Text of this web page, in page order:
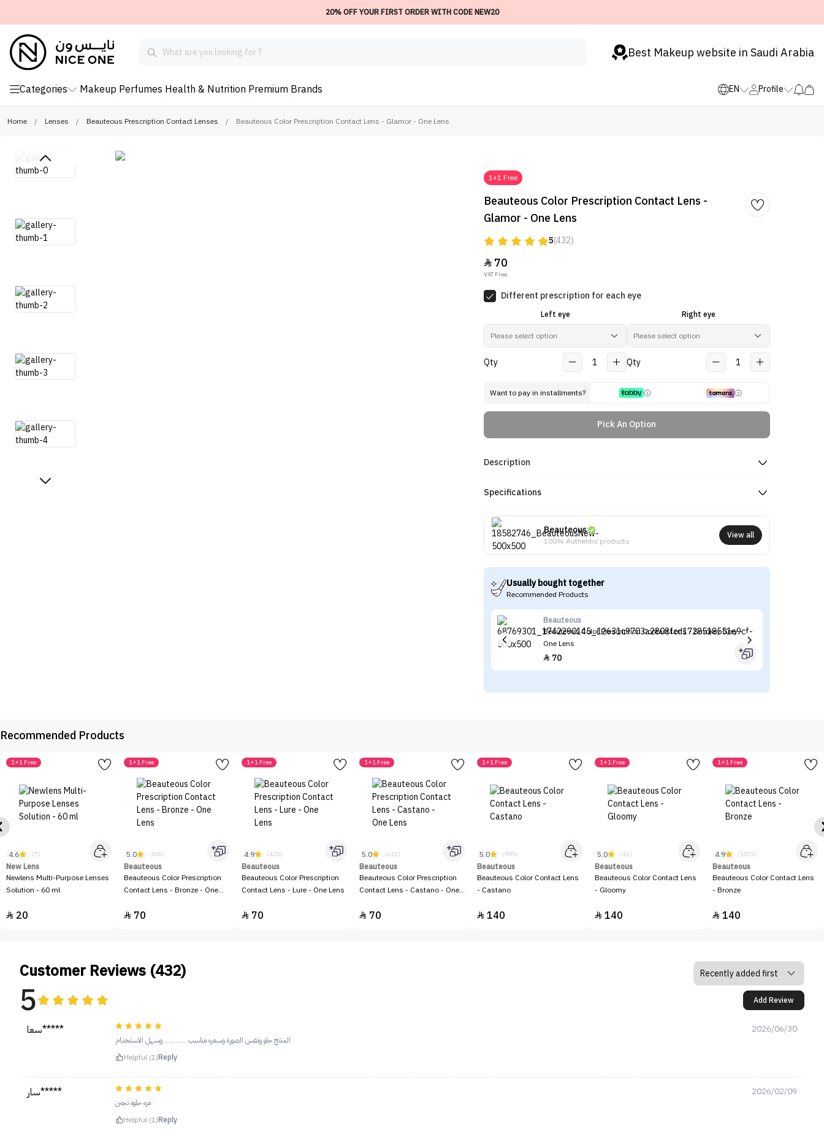
20% OFF YOUR FIRST ORDER WITH CODE NEW20
Best Makeup website in Saudi Arabia
Categories Makeup Perfumes Health & Nutrition Premium Brands EN Profile
Home / Lenses / Beauteous Prescription Contact Lenses / Beauteous Color Prescription Contact Lens - Glamor - One Lens
1+1 Free
Beauteous Color Prescription Contact Lens -
Glamor - One Lens
5(432)
70
VAT Free.
Different prescription for each eye
Left eye
Qty 1
Right eye
Qty 1
Want to pay in installments?
Pick An Option
Description
Specifications
Beauteous
100% Authentic products
View all
Usually bought together
Recommended Products
Beauteous
Beauteous Color Prescription Contact Lens - Smokey Grey -
One Lens
 70
Recommended Products
1+1 Free
4.6 (7)
New Lens
Newlens Multi-Purpose Lenses
Solution - 60 ml
 20
1+1 Free
5.0 (428)
Beauteous
Beauteous Color Prescription
Contact Lens - Bronze - One
 70
1+1 Free
4.9 (420)
Beauteous
Beauteous Color Prescription
Contact Lens - Lure - One Lens
 70
1+1 Free
5.0 (632)
Beauteous
Beauteous Color Prescription
Contact Lens - Castano - One
 70
1+1 Free
5.0 (995)
Beauteous
Beauteous Color Contact Lens
- Castano
 140
1+1 Free
5.0 (16)
Beauteous
Beauteous Color Contact Lens
- Gloomy
 140
1+1 Free
4.9 (1051)
Beauteous
Beauteous Color Contact Lens
- Bronze
 140
Customer Reviews (432)
5 Add Review
سعا***** 2026/06/30
المنتج حلو ونفس الصورة وسعره مناسب ............ وسهل الاستخدام
Helpful (1)Reply
سار***** 2026/02/09
مره حلوه تجنن
Helpful (1)Reply